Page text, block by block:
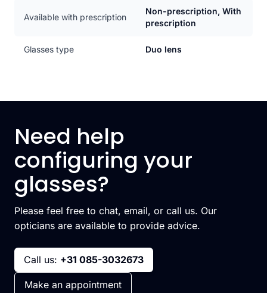
Available with prescription
Non-prescription, With
prescription
Glasses type Duo lens
Need help
configuring your
glasses?
Please feel free to chat, email, or call us. Our
opticians are available to provide advice.
Call us: +31 085-3032673
Make an appointment